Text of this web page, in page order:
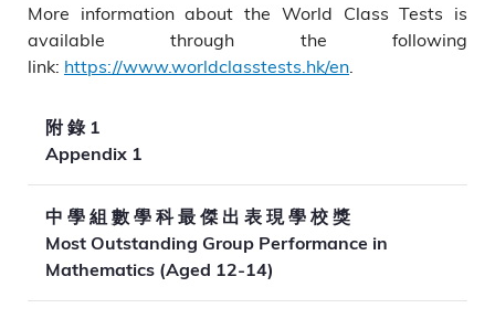
More information about the World Class Tests is
available through the following
link: https://www.worldclasstests.hk/en
附 錄 1
Appendix 1
中 學 組 數 學 科 最 傑 出 表 現 學 校 獎
Most Outstanding Group Performance in
Mathematics (Aged 12-14)